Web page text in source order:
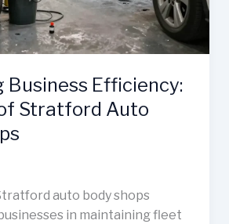
Business Efficiency:
Stratford Auto
auto body shops
in maintaining fleet